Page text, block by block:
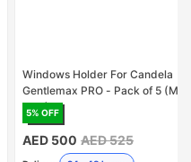
Windows Holder For Candela
Gentlemax PRO - Pack of 5
USA)
5% OFF
AED 500 AED 525